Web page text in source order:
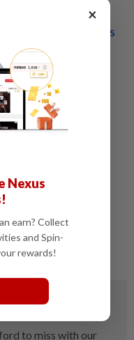
can be found at
to tackle Malaysia’s
plan to tackle
on
pre-existing
says Dr Dzul
×
Nexus
earn? Collect
and Spin-
rewards!